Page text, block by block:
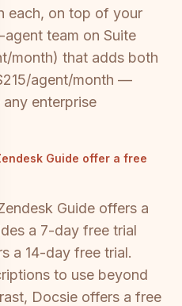
each, on top of your
team on Suite
month) that adds both
agent/month —
enterprise
Guide offer a free
Guide offers a
a 7-day free trial
a 14-day free trial.
to use beyond
Docsie offers a free